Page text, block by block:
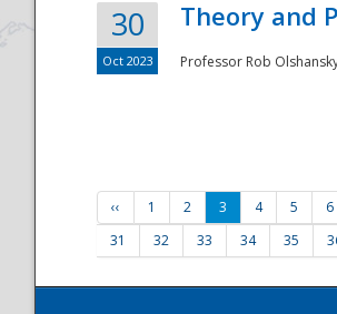
30
Oct 2023
Theory and
Professor Rob
‹‹ 1 2 3 4 5 6
31
32 33 34 35